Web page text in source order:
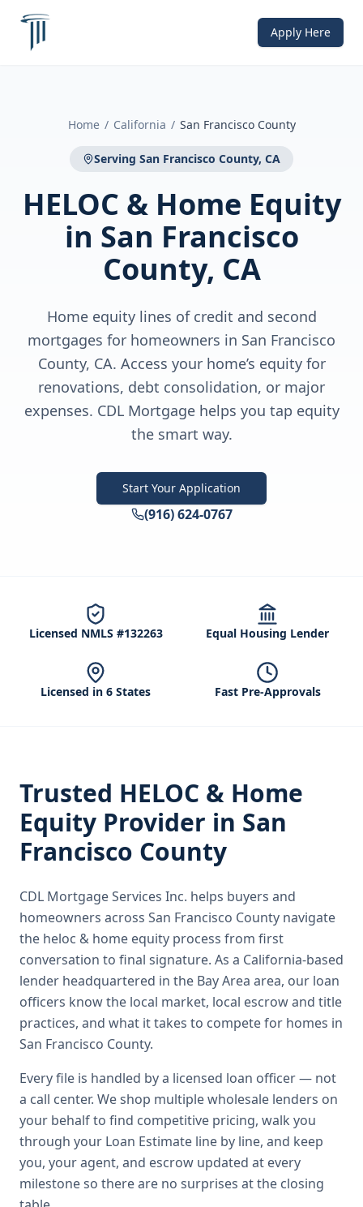
Apply Here
Home / California / San Francisco County
Serving San Francisco County, CA
HELOC & Home Equity
in San Francisco
County, CA
Home equity lines of credit and second
mortgages for homeowners in San Francisco
County, CA. Access your home’s equity for
renovations, debt consolidation, or major
expenses. CDL Mortgage helps you tap equity
the smart way.
Start Your Application
(916) 624-0767
Licensed NMLS #132263 Equal Housing Lender
Licensed in 6 States Fast Pre-Approvals
Trusted HELOC & Home
Equity Provider in San
Francisco County
CDL Mortgage Services Inc. helps buyers and
homeowners across San Francisco County navigate
the heloc & home equity process from first
conversation to final signature. As a California-based
lender headquartered in the Bay Area area, our loan
officers know the local market, local escrow and title
practices, and what it takes to compete for homes in
San Francisco County.
Every file is handled by a licensed loan officer — not
a call center. We shop multiple wholesale lenders on
your behalf to find competitive pricing, walk you
through your Loan Estimate line by line, and keep
you, your agent, and escrow updated at every
milestone so there are no surprises at the closing